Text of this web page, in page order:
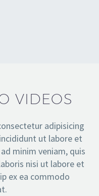
VIDEOS
adipisicing
ut labore et
minim veniam, quis
nisi ut labore et
ex ea commodo